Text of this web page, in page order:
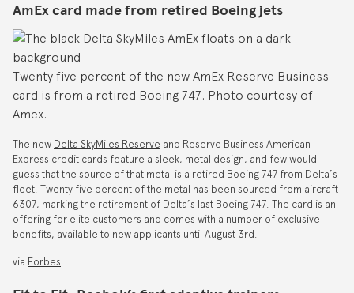
AmEx card made from retired Boeing jets
Twenty five percent of the new AmEx Reserve Business
card is from a retired Boeing 747. Photo courtesy of
Amex.
The new Delta SkyMiles Reserve and Reserve Business American
Express credit cards feature a sleek, metal design, and few would
guess that the source of that metal is a retired Boeing 747 from Delta’s
fleet. Twenty five percent of the metal has been sourced from aircraft
6307, marking the retirement of Delta’s last Boeing 747. The card is an
offering for elite customers and comes with a number of exclusive
benefits, available to new applicants until August 3rd.
via Forbes